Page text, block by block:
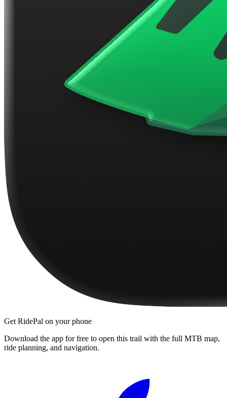
Get RidePal on your phone
Download the app for free to open this trail with the full MTB map,
ride planning, and navigation.